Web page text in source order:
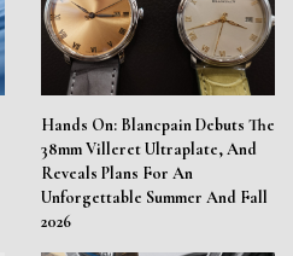
Hands On: Blancpain Debuts The
38mm Villeret Ultraplate, And
Reveals Plans For An
Unforgettable Summer And Fall
2026